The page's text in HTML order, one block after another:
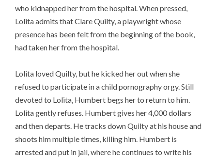
who kidnapped her from the hospital. When pressed,
Lolita admits that Clare Quilty, a playwright whose
presence has been felt from the beginning of the book,
had taken her from the hospital.
Lolita loved Quilty, but he kicked her out when she
refused to participate in a child pornography orgy. Still
devoted to Lolita, Humbert begs her to return to him.
Lolita gently refuses. Humbert gives her 4,000 dollars
and then departs. He tracks down Quilty at his house and
shoots him multiple times, killing him. Humbert is
arrested and put in jail, where he continues to write his